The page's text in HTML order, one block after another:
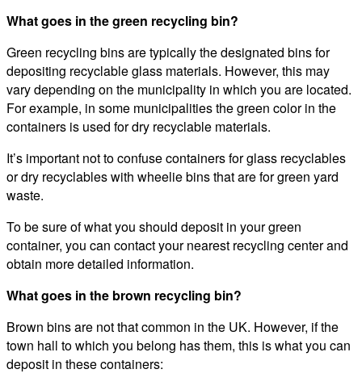
What goes in the green recycling bin?
Green recycling bins are typically the designated bins for
depositing recyclable glass materials. However, this may
vary depending on the municipality in which you are located.
For example, in some municipalities the green color in the
containers is used for dry recyclable materials.
It’s important not to confuse containers for glass recyclables
or dry recyclables with wheelie bins that are for green yard
waste.
To be sure of what you should deposit in your green
container, you can contact your nearest recycling center and
obtain more detailed information.
What goes in the brown recycling bin?
Brown bins are not that common in the UK. However, if the
town hall to which you belong has them, this is what you can
deposit in these containers: